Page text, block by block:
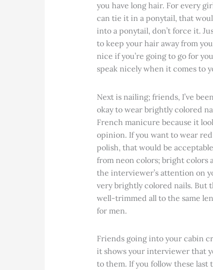
you have long hair. For every
can tie it in a ponytail, that
into a ponytail, don’t force it.
to keep your hair away from
nice if you’re going to go for
speak nicely when it comes to
Next is nailing; friends, I’ve
okay to wear brightly colored
French manicure because it
opinion. If you want to wear
polish, that would be
from neon colors; bright colors
the interviewer’s attention on
very brightly colored nails. But
well-trimmed all to the same
for men.
Friends going into your cabin
it shows your interviewer that
to them. If you follow these last